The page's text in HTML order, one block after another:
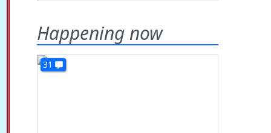
Happening now
31